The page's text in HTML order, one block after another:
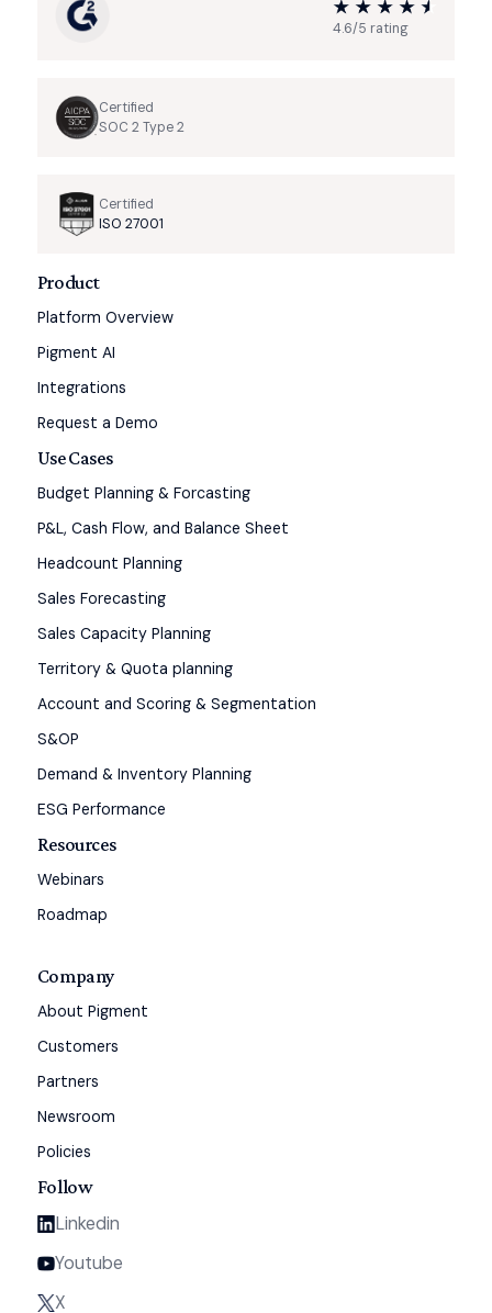
4.6/5 rating
Certified
SOC 2 Type 2
Certified
ISO 27001
Product
Platform Overview
Pigment AI
Integrations
Request a Demo
Use Cases
Budget Planning & Forcasting
P&L, Cash Flow, and Balance Sheet
Headcount Planning
Sales Forecasting
Sales Capacity Planning
Territory & Quota planning
Account and Scoring & Segmentation
S&OP
Demand & Inventory Planning
ESG Performance
Resources
Webinars
Roadmap
Company
About Pigment
Customers
Partners
Newsroom
Policies
Follow
Linkedin
Youtube
X